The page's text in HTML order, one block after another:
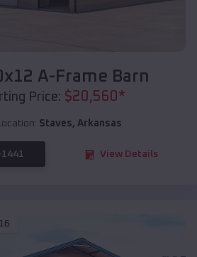
A-Frame Barn
Price: $20,560*
Staves, Arkansas
View Details